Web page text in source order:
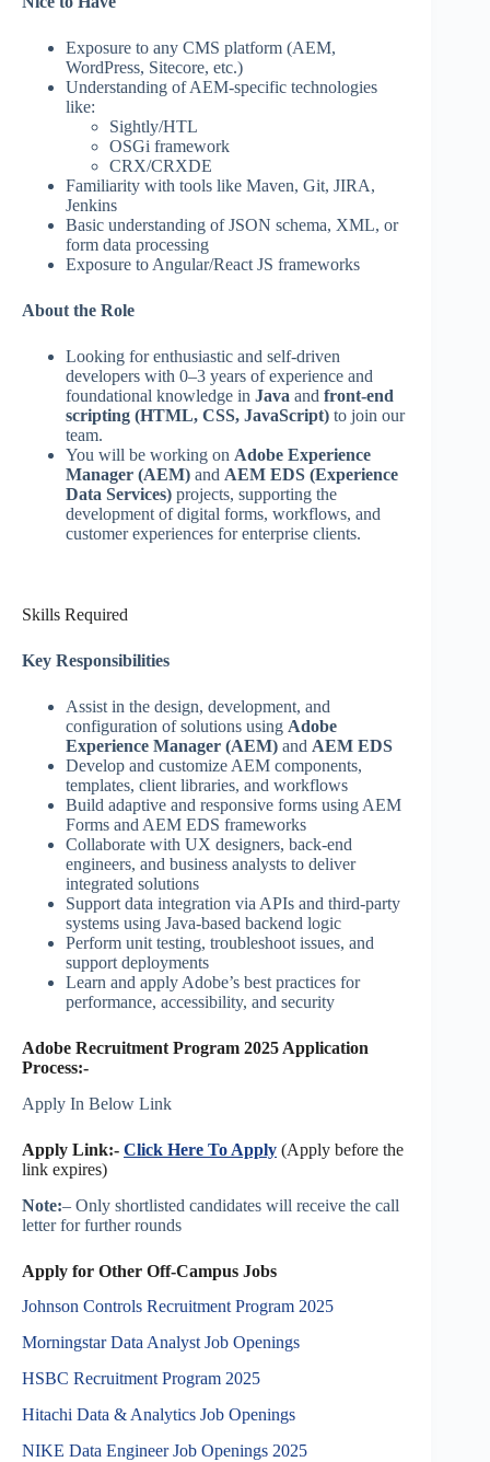
Exposure to any CMS platform (AEM,
WordPress, Sitecore, etc.)
Understanding of AEM-specific technologies
like:
Sightly/HTL
OSGi framework
CRX/CRXDE
Familiarity with tools like Maven, Git, JIRA,
Jenkins
Basic understanding of JSON schema, XML, or
form data processing
Exposure to Angular/React JS frameworks
About the Role
Looking for enthusiastic and self-driven
developers with 0–3 years of experience and
foundational knowledge in Java and front-end
scripting (HTML, CSS, JavaScript) to join our
team.
You will be working on Adobe Experience
Manager (AEM) and AEM EDS (Experience
Data Services) projects, supporting the
development of digital forms, workflows, and
customer experiences for enterprise clients.
Skills Required
Key Responsibilities
Assist in the design, development, and
configuration of solutions using Adobe
Experience Manager (AEM) and AEM EDS
Develop and customize AEM components,
templates, client libraries, and workflows
Build adaptive and responsive forms using AEM
Forms and AEM EDS frameworks
Collaborate with UX designers, back-end
engineers, and business analysts to deliver
integrated solutions
Support data integration via APIs and third-party
systems using Java-based backend logic
Perform unit testing, troubleshoot issues, and
support deployments
Learn and apply Adobe’s best practices for
performance, accessibility, and security
Adobe Recruitment Program 2025 Application
Process:-
Apply In Below Link
Apply Link:- Click Here To Apply (Apply before the
link expires)
Note:– Only shortlisted candidates will receive the call
letter for further rounds
Apply for Other Off-Campus Jobs
Johnson Controls Recruitment Program 2025
Morningstar Data Analyst Job Openings
HSBC Recruitment Program 2025
Hitachi Data & Analytics Job Openings
NIKE Data Engineer Job Openings 2025